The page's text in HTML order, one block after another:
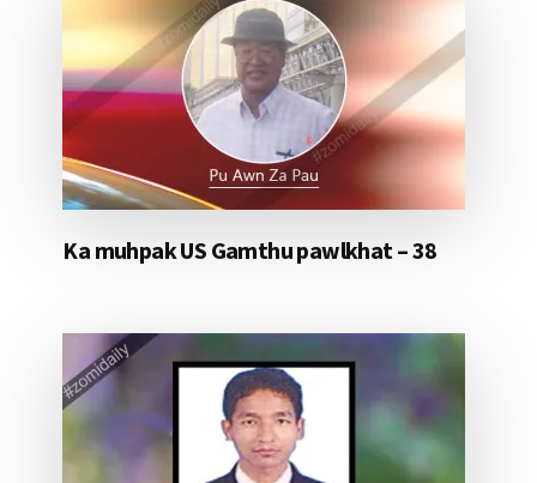
Ka muhpak US Gamthu pawlkhat – 38